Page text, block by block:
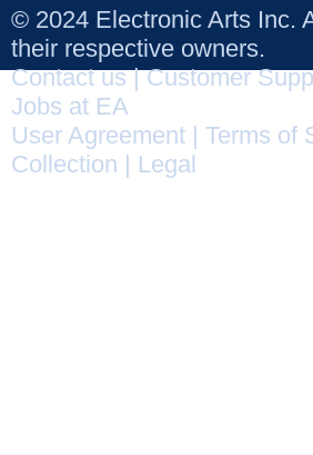
© 2024 Electronic Arts Inc.
their respective owners.
Contact us|Customer
Jobs at EA
User Agreement
Terms of
Collection
Legal